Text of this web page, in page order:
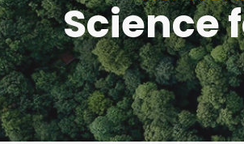
Science